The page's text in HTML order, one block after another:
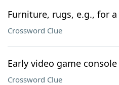
Furniture, rugs, e.g., for
Crossword Clue
Early video game console
Crossword Clue